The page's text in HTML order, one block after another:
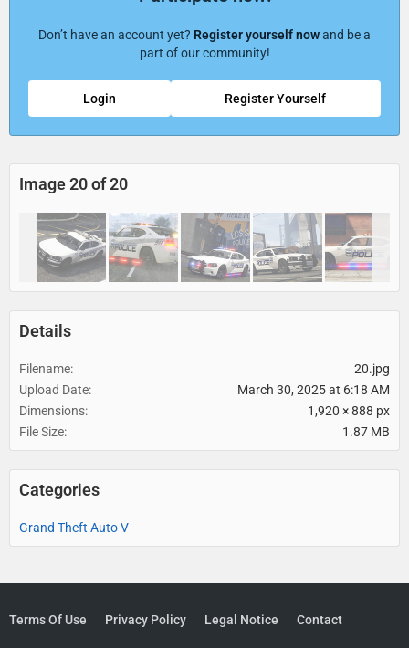
Don’t have an account yet? Register yourself nowand be a
part of our community!
Register Yourself
Login
Image 20 of 20
Details
Filename
20.jpg
Upload Date
March 30, 2025 at 6:18 AM
Dimensions
1,920 × 888 px
File Size
1.87 MB
Categories
Grand Theft Auto V
Terms Of Use Privacy Policy Legal Notice Contact